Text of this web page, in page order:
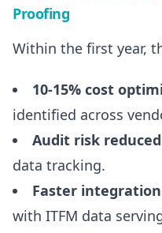
Proofing
Within the first year,
10-15% cost
identified across
Audit risk reduced
data tracking.
Faster
with ITFM data